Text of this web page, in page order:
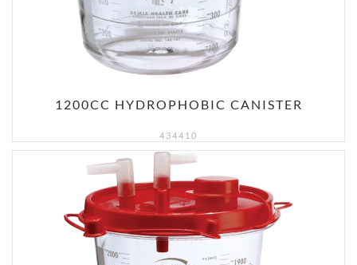
1200CC HYDROPHOBIC CANISTER
434410